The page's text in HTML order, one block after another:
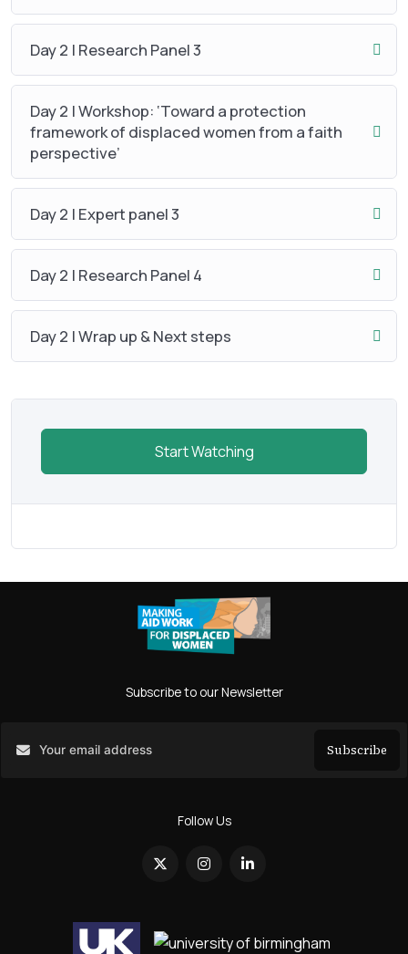
Day 2 | Research Panel 3
Day 2 | Workshop: ‘Toward a protection
framework of displaced women from a faith
perspective’
Day 2 | Expert panel 3
Day 2 | Research Panel 4
Day 2 | Wrap up & Next steps
Start Watching
Subscribe to our Newsletter
Subscribe
Follow Us